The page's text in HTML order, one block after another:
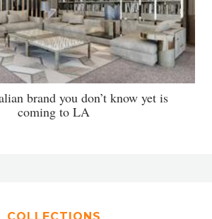
brand you don’t know yet is
coming to LA